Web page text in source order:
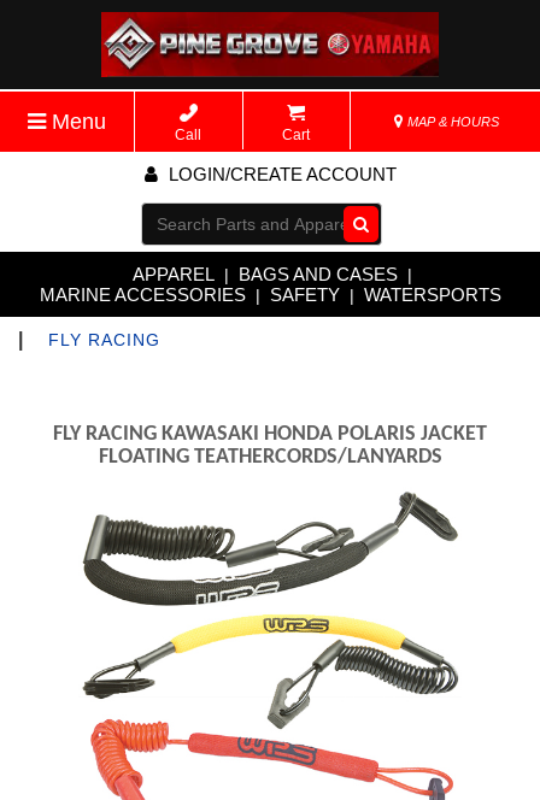
Menu
Call Cart
MAP & HOURS
LOGIN/CREATE ACCOUNT
Go!
APPAREL | BAGS AND CASES |
MARINE ACCESSORIES | SAFETY | WATERSPORTS
FLY RACING
FLY RACING KAWASAKI HONDA POLARIS JACKET
FLOATING TEATHERCORDS/LANYARDS